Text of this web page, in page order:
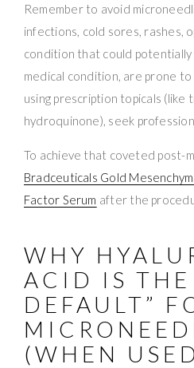
Remember to avoid
infections, cold sores, rashes,
condition that could potentially
medical condition, are prone
using prescription topicals (like
hydroquinone), seek
To achieve that coveted post-
Bradceuticals Gold
Factor Serum after the
WHY
ACID IS THE
DEFAULT”
(WHEN